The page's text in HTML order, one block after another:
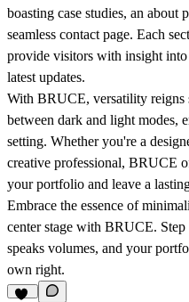
boasting case studies, an about
seamless contact page. Each
provide visitors with insight
latest updates.
With BRUCE, versatility reigns
between dark and light modes,
setting. Whether you're a
creative professional, BRUCE
your portfolio and leave a
Embrace the essence of
center stage with BRUCE.
speaks volumes, and your
own right.